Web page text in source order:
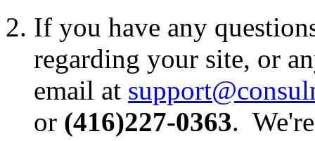
If you have any
regarding your site, or
email at
or (416)227-0363.